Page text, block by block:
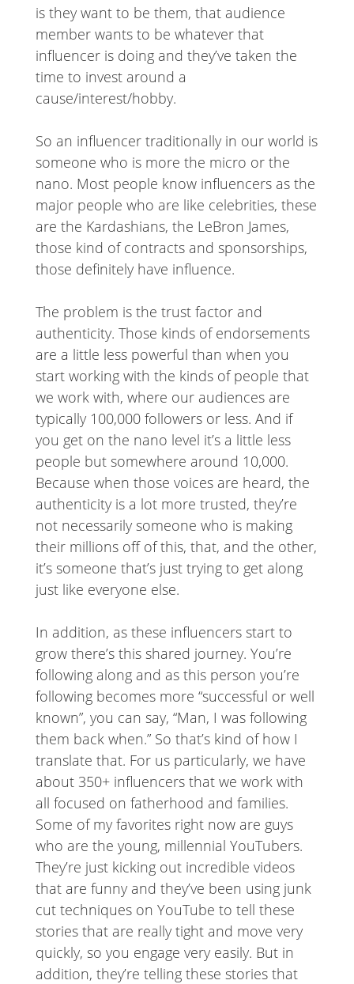
is they want to be them, that audience
member wants to be whatever that
influencer is doing and they’ve taken the
time to invest around a
cause/interest/hobby.
So an influencer traditionally in our world is
someone who is more the micro or the
nano. Most people know influencers as the
major people who are like celebrities, these
are the Kardashians, the LeBron James,
those kind of contracts and sponsorships,
those definitely have influence.
The problem is the trust factor and
authenticity. Those kinds of endorsements
are a little less powerful than when you
start working with the kinds of people that
we work with, where our audiences are
typically 100,000 followers or less. And if
you get on the nano level it’s a little less
people but somewhere around 10,000.
Because when those voices are heard, the
authenticity is a lot more trusted, they’re
not necessarily someone who is making
their millions off of this, that, and the other,
it’s someone that’s just trying to get along
just like everyone else.
In addition, as these influencers start to
grow there’s this shared journey. You’re
following along and as this person you’re
following becomes more “successful or well
known”, you can say, “Man, I was following
them back when.” So that’s kind of how I
translate that. For us particularly, we have
about 350+ influencers that we work with
all focused on fatherhood and families.
Some of my favorites right now are guys
who are the young, millennial YouTubers.
They’re just kicking out incredible videos
that are funny and they’ve been using junk
cut techniques on YouTube to tell these
stories that are really tight and move very
quickly, so you engage very easily. But in
addition, they’re telling these stories that